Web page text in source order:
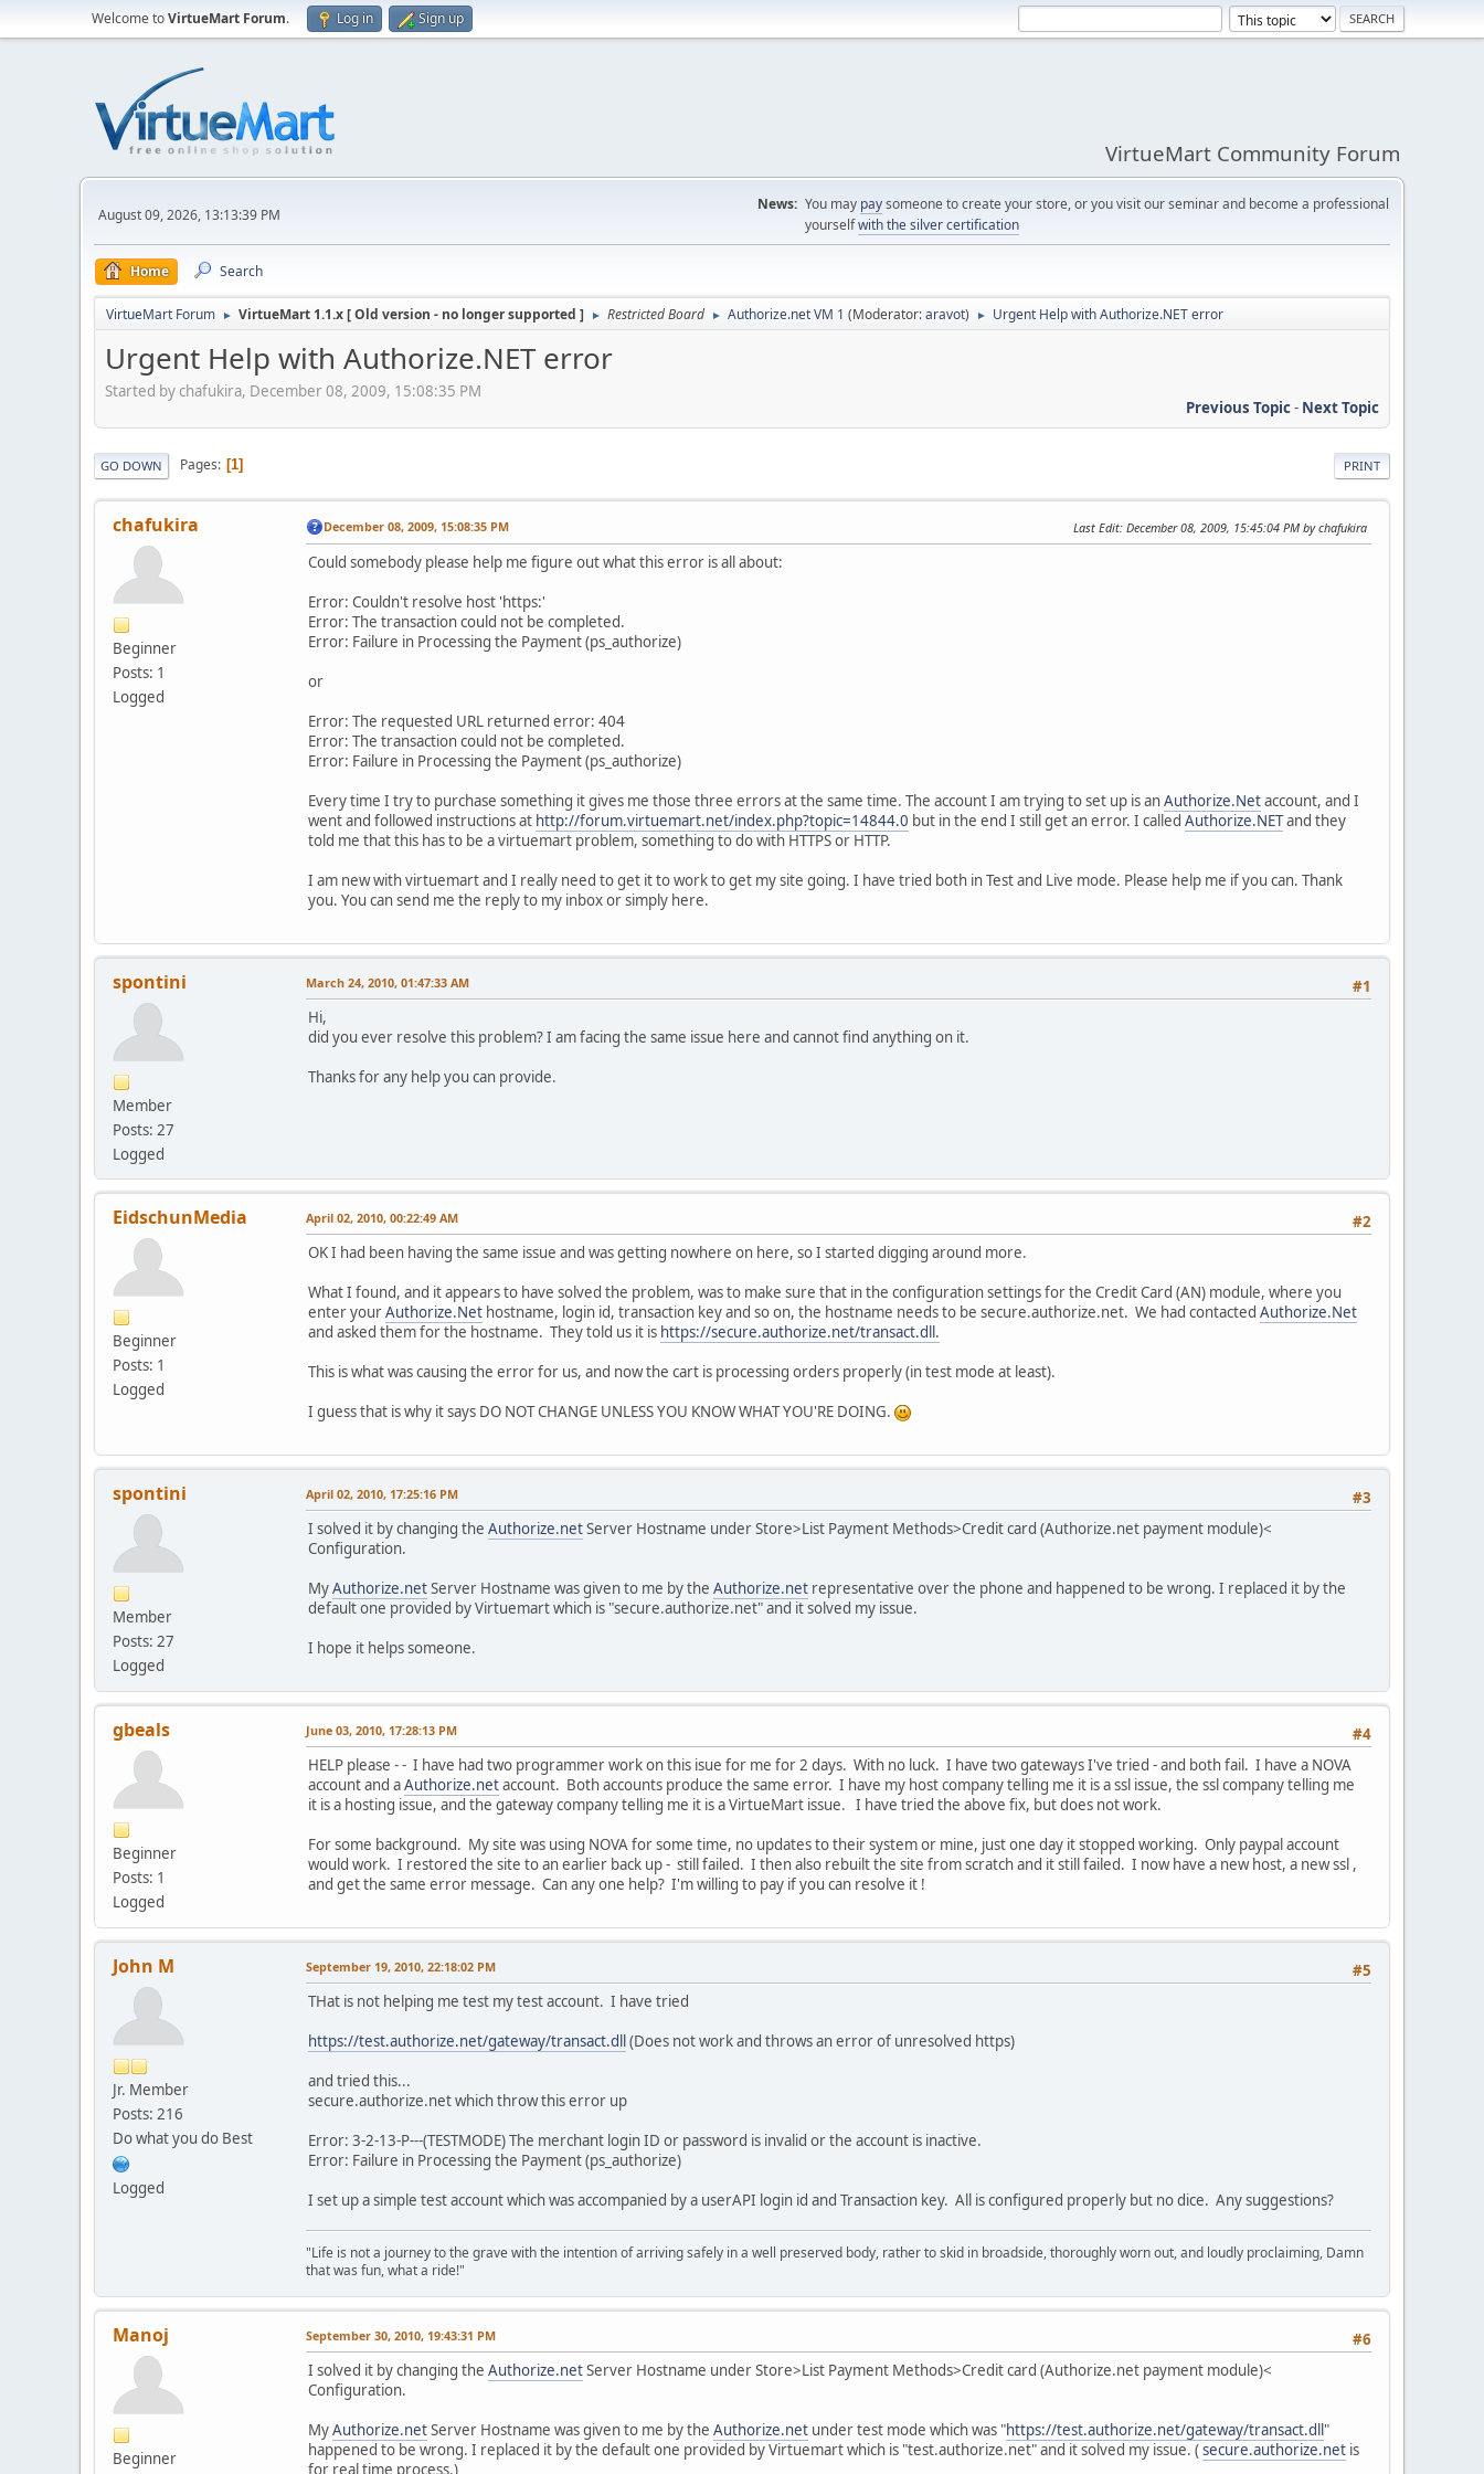
Welcome toVirtueMart Forum. Log in Sign up
VirtueMart Community Forum
August 09, 2026, 13:13:39 PM
News: You may paysomeone to create your store, or you visit our seminar and become a professional
yourselfwith the silver certification
Home Search
VirtueMart Forum ► VirtueMart 1.1.x [ Old version - no longer supported ] ► Restricted Board ► Authorize.net VM 1 (Moderator:aravot) ► Urgent Help with Authorize.NET error
Urgent Help with Authorize.NET error
Started by chafukira, December 08, 2009, 15:08:35 PM
Previous Topic- Next Topic
PRINT
GO DOWN Pages 1
chafukira
Beginner
Posts: 1
Logged
December 08, 2009, 15:08:35 PM Last Edit: December 08, 2009, 15:45:04 PM by chafukira
Could somebody please help me figure out what this error is all about:
Error: Couldn't resolve host 'https:'
Error: The transaction could not be completed.
Error: Failure in Processing the Payment (ps_authorize)
or
Error: The requested URL returned error: 404
Error: The transaction could not be completed.
Error: Failure in Processing the Payment (ps_authorize)
Every time I try to purchase something it gives me those three errors at the same time. The account I am trying to set up is anAuthorize.Netaccount, and I
went and followed instructions at http://forum.virtuemart.net/index.php?topic=14844.0 but in the end I still get an error. I called Authorize.NETand they
told me that this has to be a virtuemart problem, something to do with HTTPS or HTTP.
I am new with virtuemart and I really need to get it to work to get my site going. I have tried both in Test and Live mode. Please help me if you can. Thank
you. You can send me the reply to my inbox or simply here.
spontini
Member
Posts: 27
Logged
#1
March 24, 2010, 01:47:33 AM
Hi,
did you ever resolve this problem? I am facing the same issue here and cannot find anything on it.
Thanks for any help you can provide.
EidschunMedia
Beginner
Posts: 1
Logged
#2
April 02, 2010, 00:22:49 AM
OK I had been having the same issue and was getting nowhere on here, so I started digging around more.
What I found, and it appears to have solved the problem, was to make sure that in the configuration settings for the Credit Card (AN) module, where you
enter yourAuthorize.Net hostname, login id, transaction key and so on, the hostname needs to be secure.authorize.net. We had contacted Authorize.Net
and asked them for the hostname. They told us it is https://secure.authorize.net/transact.dll.
This is what was causing the error for us, and now the cart is processing orders properly (in test mode at least).
I guess that is why it says DO NOT CHANGE UNLESS YOU KNOW WHAT YOU'RE DOING.
spontini
Member
Posts: 27
Logged
#3
April 02, 2010, 17:25:16 PM
I solved it by changing the Authorize.netServer Hostname under Store>List Payment Methods>Credit card (Authorize.net payment module)<
Configuration.
MyAuthorize.netServer Hostname was given to me by the Authorize.net representative over the phone and happened to be wrong. I replaced it by the
default one provided by Virtuemart which is "secure.authorize.net" and it solved my issue.
I hope it helps someone.
gbeals
Beginner
Posts: 1
Logged
#4
June 03, 2010, 17:28:13 PM
HELP please - - I have had two programmer work on this isue for me for 2 days. With no luck. I have two gateways I've tried - and both fail. I have a NOVA
account and aAuthorize.netaccount. Both accounts produce the same error. I have my host company telling me it is a ssl issue, the ssl company telling me
it is a hosting issue, and the gateway company telling me it is a VirtueMart issue. I have tried the above fix, but does not work.
For some background. My site was using NOVA for some time, no updates to their system or mine, just one day it stopped working. Only paypal account
would work. I restored the site to an earlier back up - still failed. I then also rebuilt the site from scratch and it still failed. I now have a new host, a new ssl ,
and get the same error message. Can any one help? I'm willing to pay if you can resolve it !
John M
Jr. Member
Posts: 216
Do what you do Best
Logged
#5
September 19, 2010, 22:18:02 PM
THat is not helping me test my test account. I have tried
https://test.authorize.net/gateway/transact.dll(Does not work and throws an error of unresolved https)
and tried this...
secure.authorize.net which throw this error up
Error: 3-2-13-P---(TESTMODE) The merchant login ID or password is invalid or the account is inactive.
Error: Failure in Processing the Payment (ps_authorize)
I set up a simple test account which was accompanied by a userAPI login id and Transaction key. All is configured properly but no dice. Any suggestions?
"Life is not a journey to the grave with the intention of arriving safely in a well preserved body, rather to skid in broadside, thoroughly worn out, and loudly proclaiming, Damn
that was fun, what a ride!"
Manoj
Beginner
#6
September 30, 2010, 19:43:31 PM
I solved it by changing the Authorize.netServer Hostname under Store>List Payment Methods>Credit card (Authorize.net payment module)<
Configuration.
MyAuthorize.netServer Hostname was given to me by the Authorize.net under test mode which was "https://test.authorize.net/gateway/transact.dll"
happened to be wrong. I replaced it by the default one provided by Virtuemart which is "test.authorize.net" and it solved my issue. (secure.authorize.net is
for real time process.)